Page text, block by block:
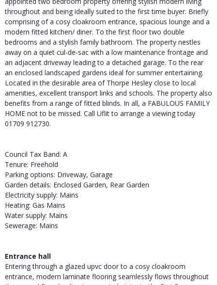
throughout and being ideally suited to the first time buyer. Briefly
comprising of a cosy cloakroom entrance, spacious lounge and a
modern fitted kitchen/ diner. To the first floor two double
bedrooms and a stylish family bathroom. The property nestles
away on a quiet cul-de-sac with a low maintenance frontage and
an adjacent driveway leading to a detached garage. To the rear
an enclosed landscaped gardens ideal for summer entertaining.
Located in the desirable area of Thorpe Hesley close to local
amenities, excellent transport links and schools. The property also
benefits from a range of fitted blinds. In all, a FABULOUS FAMILY
HOME not to be missed. Call Uflit to arrange a viewing today
01709 912730.
Council Tax Band: A
Tenure: Freehold
Parking options: Driveway, Garage
Garden details: Enclosed Garden, Rear Garden
Electricity supply: Mains
Heating: Gas Mains
Water supply: Mains
Sewerage: Mains
Entrance hall
Entering through a glazed upvc door to a cosy cloakroom
entrance, modern laminate flooring seamlessly flows throughout